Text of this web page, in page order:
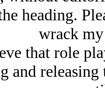
heading.
wrack
that role
and releasing